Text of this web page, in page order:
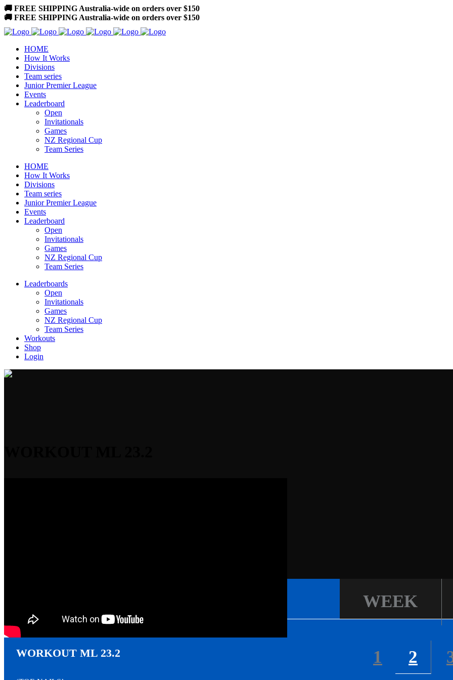
🚚 FREE SHIPPING Australia-wide on orders over $150
🚚 FREE SHIPPING Australia-wide on orders over $150
HOME
How It Works
Divisions
Team series
Junior Premier League
Events
Leaderboard
Open
Invitationals
Games
NZ Regional Cup
Team Series
HOME
How It Works
Divisions
Team series
Junior Premier League
Events
Leaderboard
Open
Invitationals
Games
NZ Regional Cup
Team Series
Leaderboards
Open
Invitationals
Games
NZ Regional Cup
Team Series
Workouts
Shop
Login
WEEK
1 2
WORKOUT ML 23.2